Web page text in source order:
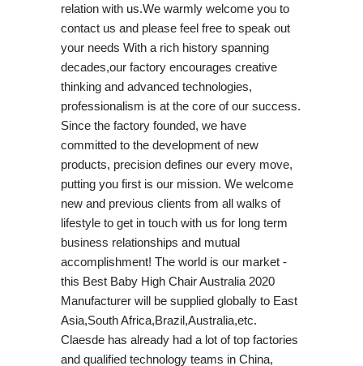
relation with us.We warmly welcome you to
contact us and please feel free to speak out
your needs With a rich history spanning
decades,our factory encourages creative
thinking and advanced technologies,
professionalism is at the core of our success.
Since the factory founded, we have
committed to the development of new
products, precision defines our every move,
putting you first is our mission. We welcome
new and previous clients from all walks of
lifestyle to get in touch with us for long term
business relationships and mutual
accomplishment! The world is our market -
this Best Baby High Chair Australia 2020
Manufacturer will be supplied globally to East
Asia,South Africa,Brazil,Australia,etc.
Claesde has already had a lot of top factories
and qualified technology teams in China,